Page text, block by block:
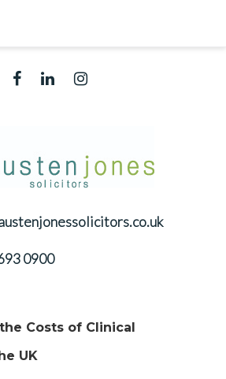
0900
Costs of Clinical
UK